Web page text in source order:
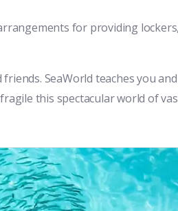
for providing
SeaWorld teaches you
this spectacular world of